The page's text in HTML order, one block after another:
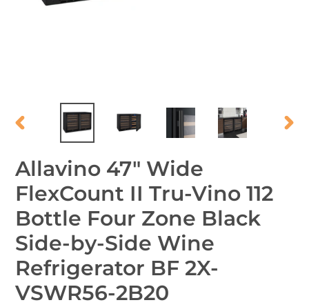
PREVIOUS
Allavino 47" Wide
FlexCount II Tru-Vino 112
Bottle Four Zone Black
Side-by-Side Wine
Refrigerator BF 2X-
VSWR56-2B20